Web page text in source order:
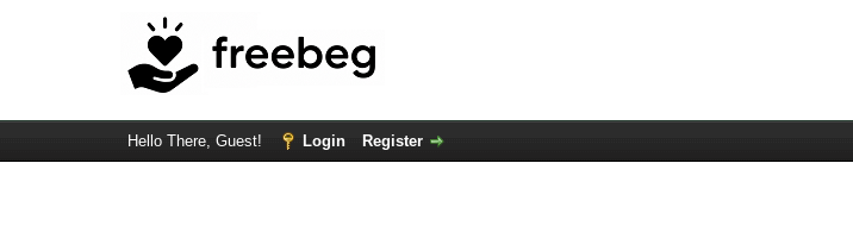
Hello There, Guest! Login Register